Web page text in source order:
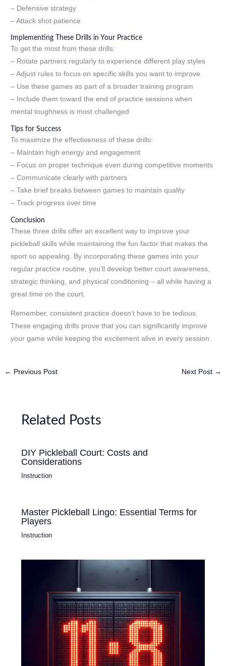
– Defensive strategy
– Attack shot patience
Implementing These Drills in Your Practice
To get the most from these drills:
– Rotate partners regularly to experience different play styles
– Adjust rules to focus on specific skills you want to improve
– Use these games as part of a broader training program
– Include them toward the end of practice sessions when
mental toughness is most challenged
Tips for Success
To maximize the effectiveness of these drills:
– Maintain high energy and engagement
– Focus on proper technique even during competitive moments
– Communicate clearly with partners
– Take brief breaks between games to maintain quality
– Track progress over time
Conclusion
These three drills offer an excellent way to improve your
pickleball skills while maintaining the fun factor that makes the
sport so appealing. By incorporating these games into your
regular practice routine, you’ll develop better court awareness,
strategic thinking, and physical conditioning – all while having a
great time on the court.
Remember, consistent practice doesn’t have to be tedious.
These engaging drills prove that you can significantly improve
your game while keeping the excitement alive in every session.
← Previous Post Next Post →
Related Posts
DIY Pickleball Court: Costs and
Considerations
Instruction
Master Pickleball Lingo: Essential Terms for
Players
Instruction